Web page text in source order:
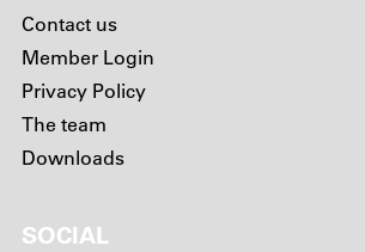
Contact us
Member Login
Privacy Policy
The team
Downloads
SOCIAL